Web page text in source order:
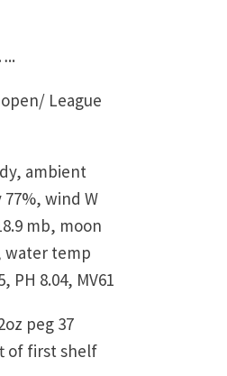
League
ambient
wind W
mb, moon
water temp
PH 8.04, MV61
peg 37
of first shelf